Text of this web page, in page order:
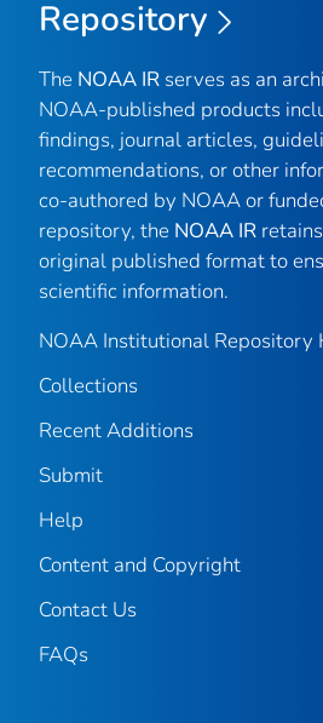
Repository
The NOAA IR serves as an
NOAA-published products
findings, journal articles,
recommendations, or other
co-authored by NOAA or
repository, the NOAA IR
original published format to
scientific information.
NOAA Institutional Repository
Collections
Recent Additions
Submit
Help
Content and Copyright
Contact Us
FAQs